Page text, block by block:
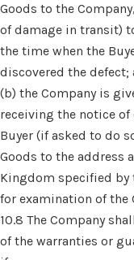
Goods to the
of damage in transit)
the time when the
discovered the defect;
(b) the Company is
receiving the notice
Buyer (if asked to do
Goods to the address
Kingdom specified by
for examination of the
10.8 The Company
of the warranties or